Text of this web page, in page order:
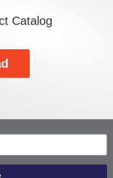
Catalog